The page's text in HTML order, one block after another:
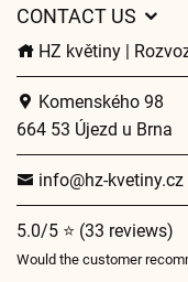
CONTACT US
HZ květiny |
Komenského 98
664 53 Újezd u Brna
info@hz-kvetiny.cz
5.0/5 ⭐ (33 reviews)
Would the customer